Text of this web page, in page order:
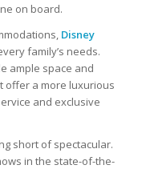
on board.
Disney
family’s needs.
ample space and
offer a more luxurious
and exclusive
short of spectacular.
in the state-of-the-